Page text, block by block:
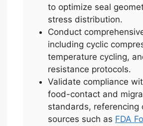
to optimize seal
stress distribution.
Conduct
including cyclic
temperature cycling,
resistance protocols.
Validate compliance
food-contact and
standards, referencing
sources such as FDA